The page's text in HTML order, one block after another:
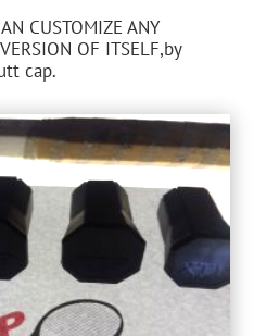
CUSTOMIZE ANY
OF ITSELF,by
cap.